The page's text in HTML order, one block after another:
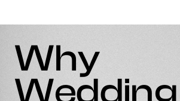
Why
Wedding